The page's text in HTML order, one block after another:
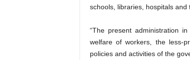
schools, libraries, hospitals
“The present administration
welfare of workers, the less-
policies and activities of the